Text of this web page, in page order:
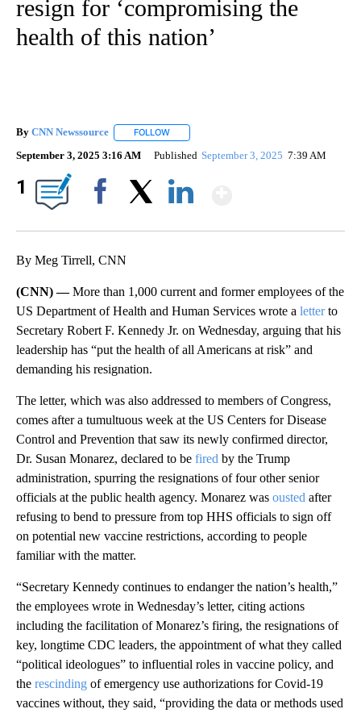
resign for ‘compromising the
health of this nation’
By CNN Newssource FOLLOW
September 3, 2025 3:16 AM Published September 3, 2025 7:39 AM
1
By Meg Tirrell, CNN
(CNN) —More than 1,000 current and former employees of the
US Department of Health and Human Services wrote a letterto
Secretary Robert F. Kennedy Jr. on Wednesday, arguing that his
leadership has “put the health of all Americans at risk” and
demanding his resignation.
The letter, which was also addressed to members of Congress,
comes after a tumultuous week at the US Centers for Disease
Control and Prevention that saw its newly confirmed director,
Dr. Susan Monarez, declared to be fired by the Trump
administration, spurring the resignations of four other senior
officials at the public health agency. Monarez was ousted after
refusing to bend to pressure from top HHS officials to sign off
on potential new vaccine restrictions, according to people
familiar with the matter.
“Secretary Kennedy continues to endanger the nation’s health,”
the employees wrote in Wednesday’s letter, citing actions
including the facilitation of Monarez’s firing, the resignations of
key, longtime CDC leaders, the appointment of what they called
“political ideologues” to influential roles in vaccine policy, and
the rescinding of emergency use authorizations for Covid-19
vaccines without, they said, “providing the data or methods used